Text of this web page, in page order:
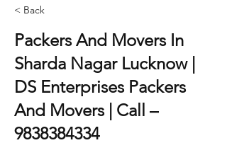
< Back
Packers And Movers In
Sharda Nagar Lucknow |
DS Enterprises Packers
And Movers | Call –
9838384334